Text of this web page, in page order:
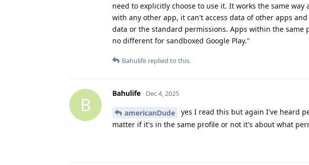
need to explicitly choose to use it. It works the same
with any other app, it can't access data of other apps
data or the standard permissions. Apps within the
no different for sandboxed Google Play."
Bahulife replied to this.
B
Bahulife Dec 4, 2025
americanDude
yes I read this but again I've heard
matter if it's in the same profile or not it's about what